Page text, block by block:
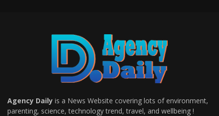
Agency Daily is a News Website covering lots of environment,
parenting, science, technology trend, travel, and wellbeing !